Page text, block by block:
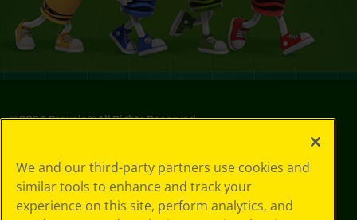
© 2024 Crayola® All Rights Reserved.
We and our third-party partners use cookies and
similar tools to enhance and track your
experience on this site, perform analytics, and